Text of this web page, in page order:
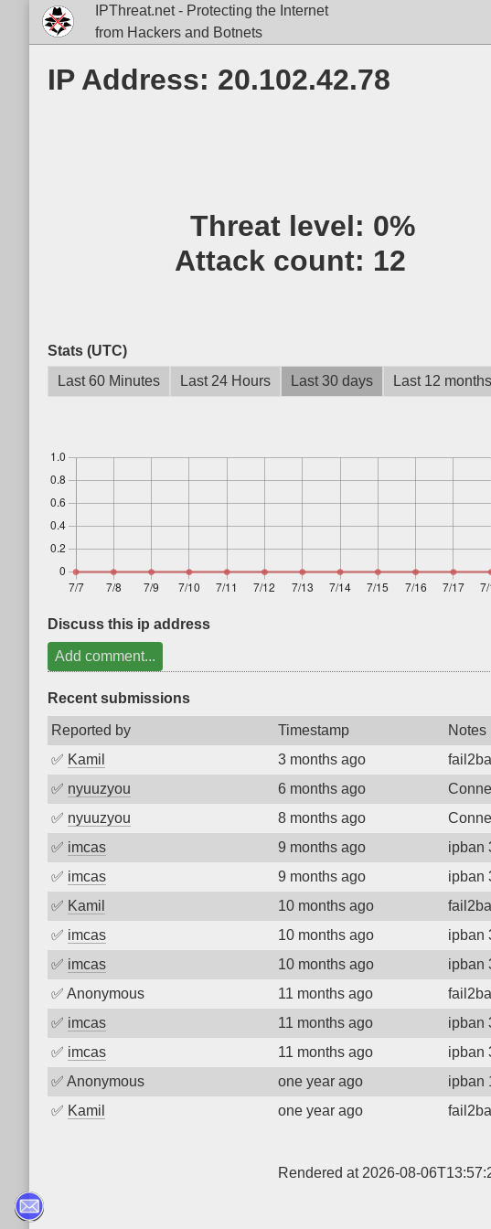
IPThreat.net - Protecting the Internet
from Hackers and Botnets
IP Address: 20.102.42.78
Threat level: 0%
Attack count: 12
Stats (UTC)
Last 60 Minutes
Last 24 Hours Last 30 days Last 12 months
Discuss this ip address
Add comment...
Recent submissions
Reported by Timestamp Notes
✅ Kamil 3 months ago
✅ nyuuzyou 6 months ago
✅ nyuuzyou 8 months ago
✅ imcas 9 months ago ipban
✅ imcas 9 months ago ipban
✅ Kamil 10 months ago
✅ imcas 10 months ago ipban
✅ imcas 10 months ago ipban
✅ Anonymous 11 months ago
✅ imcas 11 months ago ipban
✅ imcas 11 months ago ipban
✅ Anonymous one year ago ipban
✅ Kamil one year ago
Rendered at 2026-08-